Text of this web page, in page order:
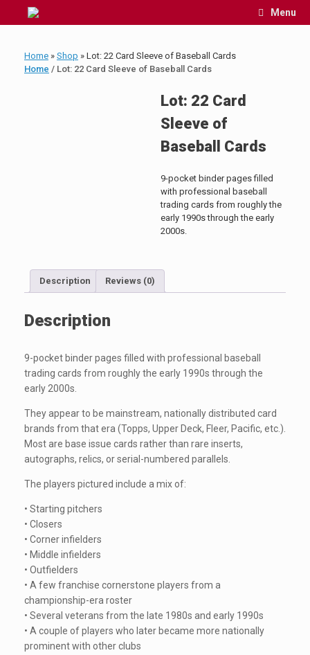
Menu
Home » Shop » Lot: 22 Card Sleeve of Baseball Cards
Home / Lot: 22 Card Sleeve of Baseball Cards
Lot: 22 Card
Sleeve of
Baseball Cards
9-pocket binder pages filled
with professional baseball
trading cards from roughly the
early 1990s through the early
2000s.
Description Reviews (0)
Description
9-pocket binder pages filled with professional baseball
trading cards from roughly the early 1990s through the
early 2000s.
They appear to be mainstream, nationally distributed card
brands from that era (Topps, Upper Deck, Fleer, Pacific, etc.).
Most are base issue cards rather than rare inserts,
autographs, relics, or serial-numbered parallels.
The players pictured include a mix of:
• Starting pitchers
• Closers
• Corner infielders
• Middle infielders
• Outfielders
• A few franchise cornerstone players from a
championship-era roster
• Several veterans from the late 1980s and early 1990s
• A couple of players who later became more nationally
prominent with other clubs